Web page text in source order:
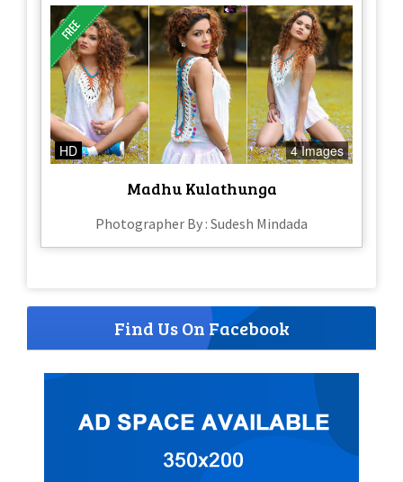
HD 4 Images
Madhu Kulathunga
Photographer By : Sudesh Mindada
Find Us On Facebook